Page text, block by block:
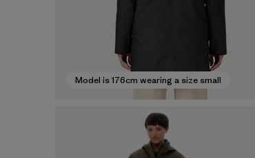
Model is 176cm wearing a size small